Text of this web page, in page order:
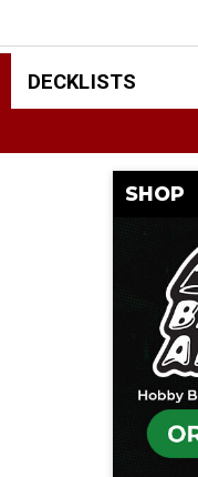
DECKLISTS
SHOP